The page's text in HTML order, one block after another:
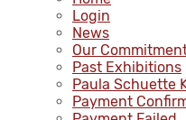
Login
News
Our
Past Exhibitions
Paula Schuette
Payment